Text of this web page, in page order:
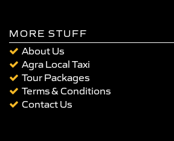
MORE STUFF
About Us
Agra Local Taxi
Tour Packages
Terms & Conditions
Contact Us